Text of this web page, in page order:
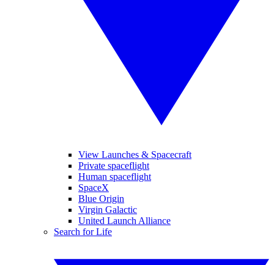
View Launches & Spacecraft
Private spaceflight
Human spaceflight
SpaceX
Blue Origin
Virgin Galactic
United Launch Alliance
Search for Life